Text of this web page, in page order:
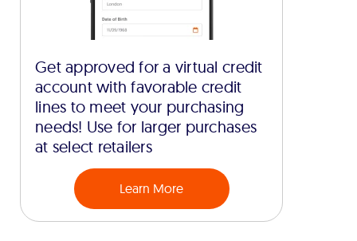
Get approved for a virtual credit
account with favorable credit
lines to meet your purchasing
needs! Use for larger purchases
at select retailers
Learn More